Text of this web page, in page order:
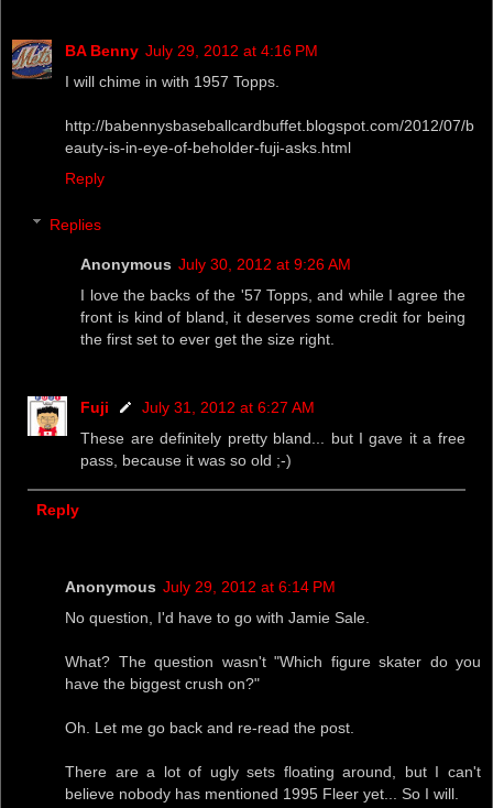
BA Benny July 29, 2012 at 4:16 PM
I will chime in with 1957 Topps.
http://babennysbaseballcardbuffet.blogspot.com/2012/07/b
eauty-is-in-eye-of-beholder-fuji-asks.html
Reply
Replies
Anonymous July 30, 2012 at 9:26 AM
I love the backs of the '57 Topps, and while I agree the
front is kind of bland, it deserves some credit for being
the first set to ever get the size right.
Fuji
July 31, 2012 at 6:27 AM
These are definitely pretty bland... but I gave it a free
pass, because it was so old ;-)
Reply
Anonymous July 29, 2012 at 6:14 PM
No question, I'd have to go with Jamie Sale.
What? The question wasn't "Which figure skater do you
have the biggest crush on?"
Oh. Let me go back and re-read the post.
There are a lot of ugly sets floating around, but I can't
believe nobody has mentioned 1995 Fleer yet... So I will.